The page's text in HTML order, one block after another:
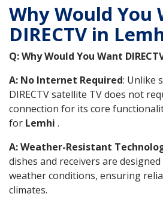
Why Would You
DIRECTV in
Q: Why Would You Want
A: No Internet Required: Unlike
DIRECTV satellite TV does not
connection for its core
for Lemhi .
A: Weather-Resistant
dishes and receivers are
weather conditions, ensuring
climates.